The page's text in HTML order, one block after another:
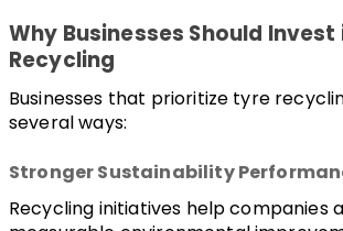
Why Businesses Should Invest
Recycling
Businesses that prioritize tyre
several ways:
Stronger Sustainability
Recycling initiatives help companies